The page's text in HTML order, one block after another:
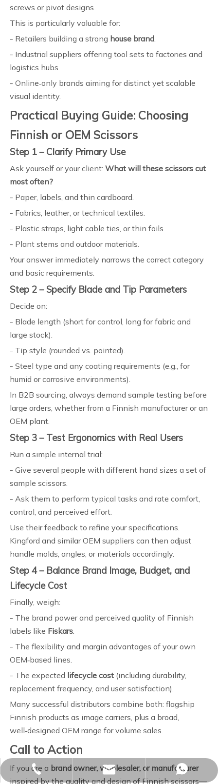
screws or pivot designs.
This is particularly valuable for:
- Retailers building a strong house brand.
- Industrial suppliers offering tool sets to factories and
logistics hubs.
- Online‑only brands aiming for distinct yet scalable
visual identity.
Practical Buying Guide: Choosing
Finnish or OEM Scissors
Step 1 – Clarify Primary Use
Ask yourself or your client: What will these scissors cut
most often?
- Paper, labels, and thin cardboard.
- Fabrics, leather, or technical textiles.
- Plastic straps, light cable ties, or thin foils.
- Plant stems and outdoor materials.
Your answer immediately narrows the correct category
and basic requirements.
Step 2 – Specify Blade and Tip Parameters
Decide on:
- Blade length (short for control, long for fabric and
large stock).
- Tip style (rounded vs. pointed).
- Steel type and any coating requirements (e.g., for
humid or corrosive environments).
In B2B sourcing, always demand sample testing before
large orders, whether from a Finnish manufacturer or an
OEM plant.
Step 3 – Test Ergonomics with Real Users
Run a simple internal trial:
- Give several people with different hand sizes a set of
sample scissors.
- Ask them to perform typical tasks and rate comfort,
control, and perceived effort.
Use their feedback to refine your specifications.
Kingford and similar OEM suppliers can then adjust
handle molds, angles, or materials accordingly.
Step 4 – Balance Brand Image, Budget, and
Lifecycle Cost
Finally, weigh:
- The brand power and perceived quality of Finnish
labels like Fiskars.
- The flexibility and margin advantages of your own
OEM‑based lines.
- The expected lifecycle cost (including durability,
replacement frequency, and user satisfaction).
Many successful distributors combine both: flagship
Finnish products as image carriers, plus a broad,
well‑designed OEM range for volume sales.
Call to Action
If you are a brand owner, wholesaler, or manufacturer
inspired by the quality and design of Finnish scissors—
+86-17725906572
sales02@yjzhuopeng.com
+86-17725906572